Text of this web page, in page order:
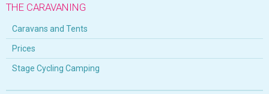
THE CARAVANING
Caravans and Tents
Prices
Stage Cycling Camping